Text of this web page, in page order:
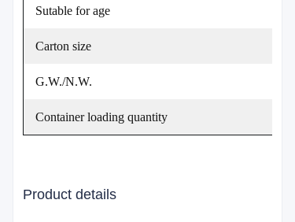
Sutable for age
Carton size
G.W./N.W.
Container loading quantity
Product details